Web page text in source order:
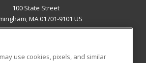
100 State Street
MA 01701-9101 US
use cookies, pixels, and similar